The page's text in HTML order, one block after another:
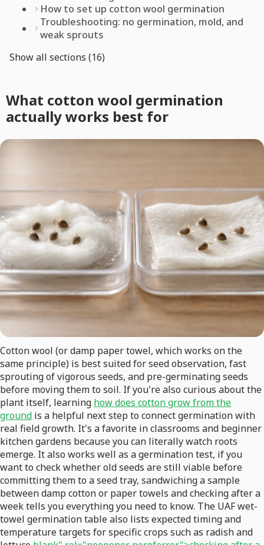
How to set up cotton wool germination
Troubleshooting: no germination, mold, and
weak sprouts
Show all sections (16)
What cotton wool germination
actually works best for
Cotton wool (or damp paper towel, which works on the
same principle) is best suited for seed observation, fast
sprouting of vigorous seeds, and pre-germinating seeds
before moving them to soil. If you're also curious about the
plant itself, learning how does cotton grow from the
ground is a helpful next step to connect germination with
real field growth. It's a favorite in classrooms and beginner
kitchen gardens because you can literally watch roots
emerge. It also works well as a germination test, if you
want to check whether old seeds are still viable before
committing them to a seed tray, sandwiching a sample
between damp cotton or paper towels and checking after a
week tells you everything you need to know. The UAF wet-
towel germination table also lists expected timing and
temperature targets for specific crops such as radish and